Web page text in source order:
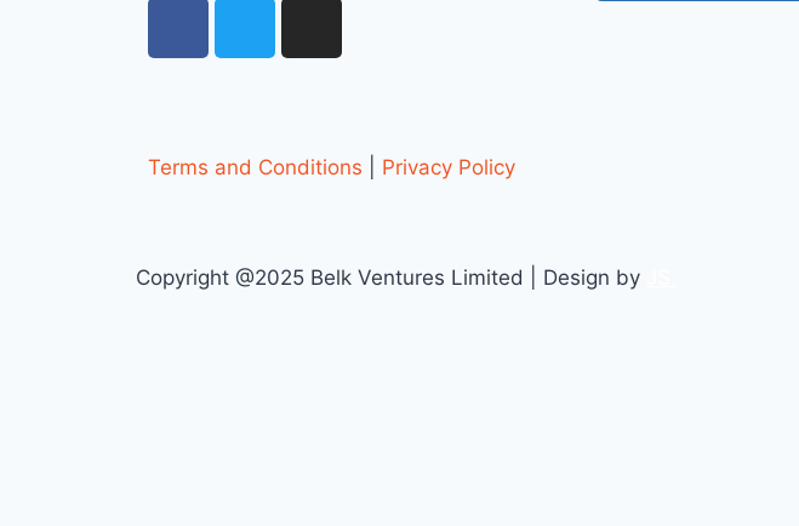
Terms and Conditions Privacy Policy
Copyright @2025 Belk Ventures Limited | Design by